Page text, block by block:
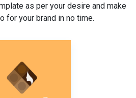
as per your desire and make
for your brand in no time.